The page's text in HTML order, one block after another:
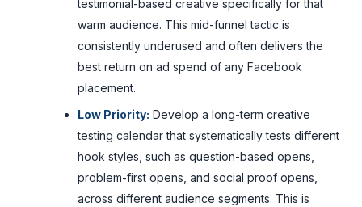
testimonial-based creative specifically for that
warm audience. This mid-funnel tactic is
consistently underused and often delivers the
best return on ad spend of any Facebook
placement.
Low Priority: Develop a long-term creative
testing calendar that systematically tests different
hook styles, such as question-based opens,
problem-first opens, and social proof opens,
across different audience segments. This is